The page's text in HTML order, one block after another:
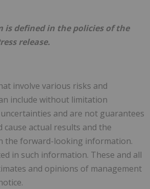
is defined in the policies of the
release.
involve various risks and
include without limitation
and are not guarantees
actual results and the
the forward-looking information.
in such information. These and all
and opinions of management